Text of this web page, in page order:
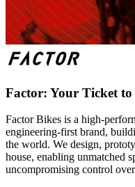
Factor: Your Ticket
Factor Bikes is a high-
engineering-first brand,
the world. We design,
house, enabling unmatched
uncompromising control